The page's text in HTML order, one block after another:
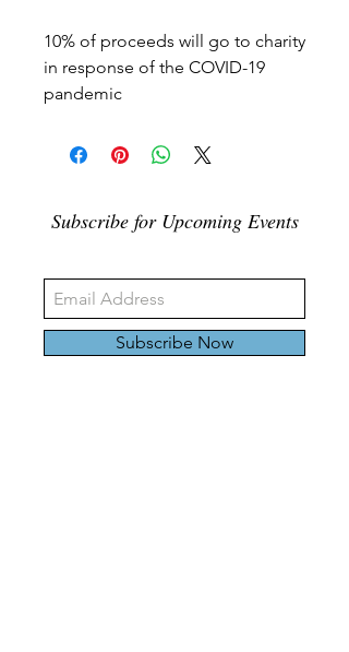
10% of proceeds will go to charity
in response of the COVID-19
pandemic
Subscribe for Upcoming Events
Subscribe Now